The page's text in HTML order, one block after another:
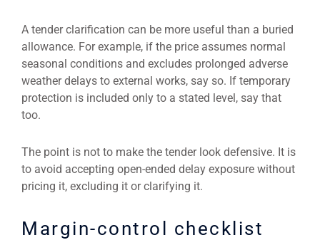
A tender clarification can be more useful than a buried
allowance. For example, if the price assumes normal
seasonal conditions and excludes prolonged adverse
weather delays to external works, say so. If temporary
protection is included only to a stated level, say that
too.
The point is not to make the tender look defensive. It is
to avoid accepting open-ended delay exposure without
pricing it, excluding it or clarifying it.
Margin-control checklist